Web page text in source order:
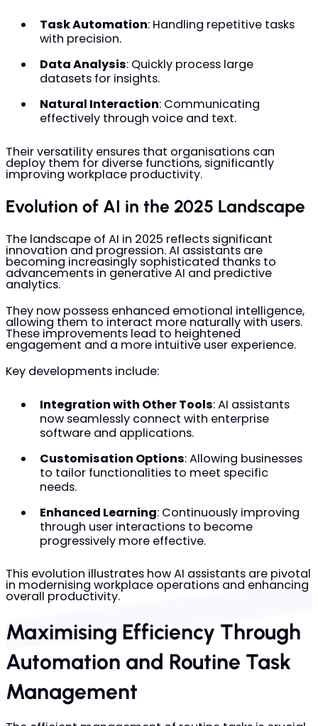
Task Automation: Handling repetitive tasks
with precision.
Data Analysis: Quickly process large
datasets for insights.
Natural Interaction: Communicating
effectively through voice and text.
Their versatility ensures that organisations can
deploy them for diverse functions, significantly
improving workplace productivity.
Evolution of AI in the 2025 Landscape
The landscape of AI in 2025 reflects significant
innovation and progression. AI assistants are
becoming increasingly sophisticated thanks to
advancements in generative AI and predictive
analytics.
They now possess enhanced emotional intelligence,
allowing them to interact more naturally with users.
These improvements lead to heightened
engagement and a more intuitive user experience.
Key developments include:
Integration with Other Tools: AI assistants
now seamlessly connect with enterprise
software and applications.
Customisation Options: Allowing businesses
to tailor functionalities to meet specific
needs.
Enhanced Learning: Continuously improving
through user interactions to become
progressively more effective.
This evolution illustrates how AI assistants are pivotal
in modernising workplace operations and enhancing
overall productivity.
Maximising Efficiency Through
Automation and Routine Task
Management